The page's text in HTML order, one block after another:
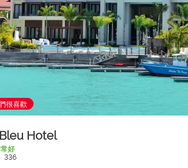
很喜歡
Hotel
好
336